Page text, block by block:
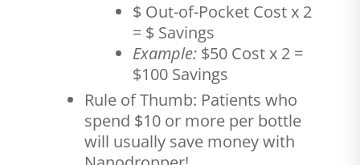
$ Out-of-Pocket Cost x 2
= $ Savings
Example: $50 Cost x 2 =
$100 Savings
Rule of Thumb: Patients who
spend $10 or more per bottle
will usually save money with